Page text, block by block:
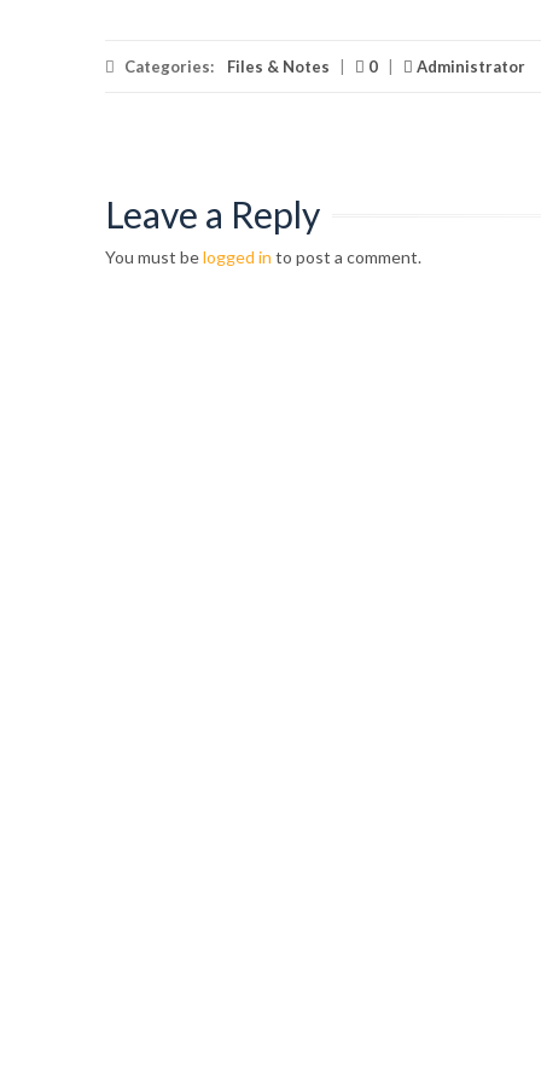
Categories: Files & Notes 0 Administrator
Leave a Reply
You must belogged in to post a comment.